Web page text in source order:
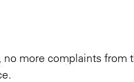
more complaints